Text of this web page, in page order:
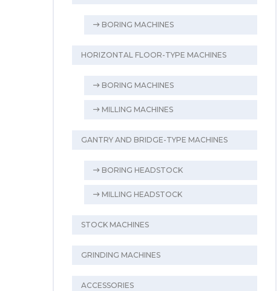
BORING MACHINES
HORIZONTAL FLOOR-TYPE MACHINES
BORING MACHINES
MILLING MACHINES
GANTRY AND BRIDGE-TYPE MACHINES
BORING HEADSTOCK
MILLING HEADSTOCK
STOCK MACHINES
GRINDING MACHINES
ACCESSORIES